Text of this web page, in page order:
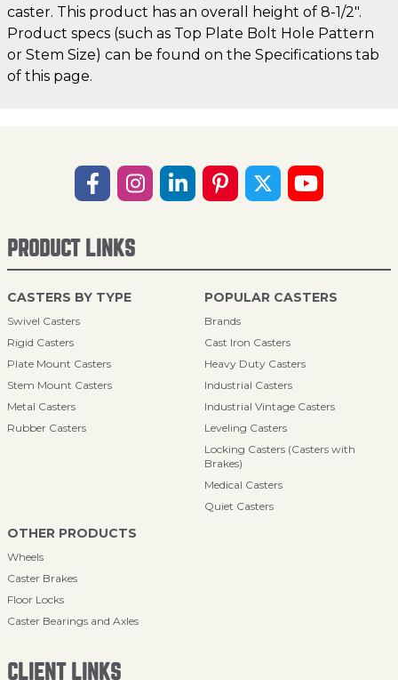
caster. This product has an overall height of 8-1/2".
Product specs (such as Top Plate Bolt Hole Pattern
or Stem Size) can be found on the Specifications tab
of this page.
PRODUCT LINKS
CASTERS BY TYPE
Swivel Casters
Rigid Casters
Plate Mount Casters
Stem Mount Casters
Metal Casters
Rubber Casters
POPULAR CASTERS
Brands
Cast Iron Casters
Heavy Duty Casters
Industrial Casters
Industrial Vintage Casters
Leveling Casters
Locking Casters (Casters with
Brakes)
Medical Casters
Quiet Casters
OTHER PRODUCTS
Wheels
Caster Brakes
Floor Locks
Caster Bearings and Axles
CLIENT LINKS